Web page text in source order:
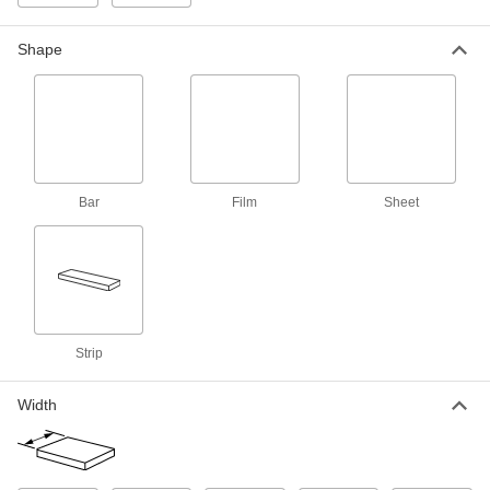
Make bearings, gears, and other high-wear
53 products
32 products
Bar
Shape
Bar Film Sheet
Strip
Width